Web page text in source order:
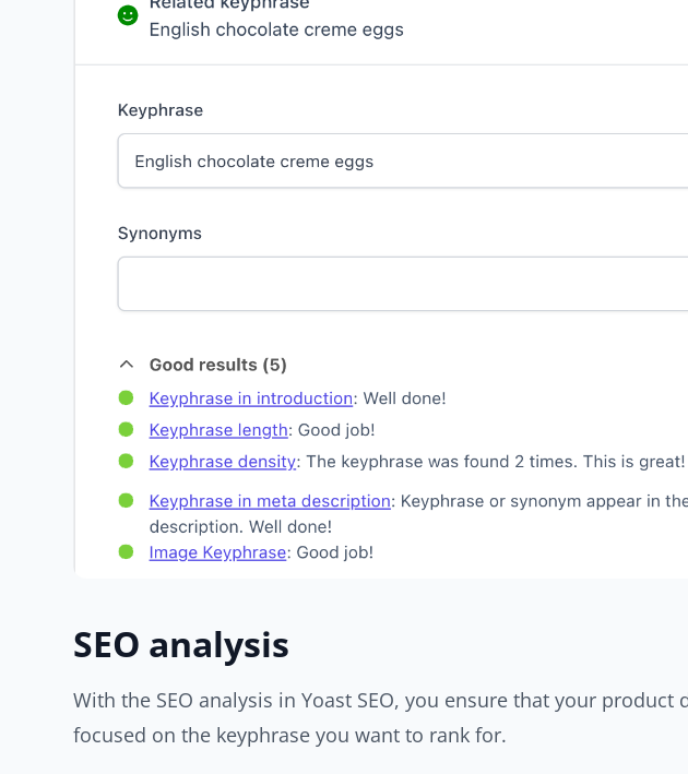
SEO analysis
With the SEO analysis in Yoast SEO, you ensure that your product
focused on the keyphrase you want to rank for.